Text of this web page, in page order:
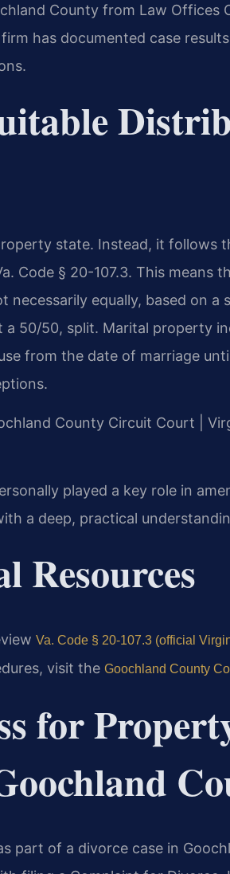
County from Law Offices
has documented case
state. Instead, it follows
Code § 20-107.3. This means
necessarily equally, based on a
50/50, split. Marital property
from the date of marriage
County Circuit Court |
played a key role in
a deep, practical
Resources
Va. Code § 20-107.3 (official
visit the Goochland County
for
part of a divorce case in